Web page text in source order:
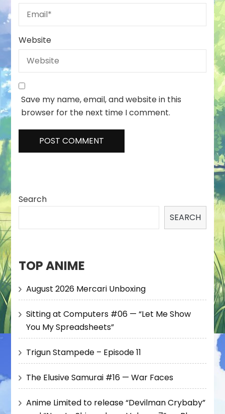
Website
Save my name, email, and website in this
browser for the next time I comment.
Search
SEARCH
TOP ANIME
August 2026 Mercari Unboxing
Sitting at Computers #06 — “Let Me Show
You My Spreadsheets”
Trigun Stampede – Episode 11
The Elusive Samurai #16 — War Faces
Anime Limited to release “Devilman Crybaby”